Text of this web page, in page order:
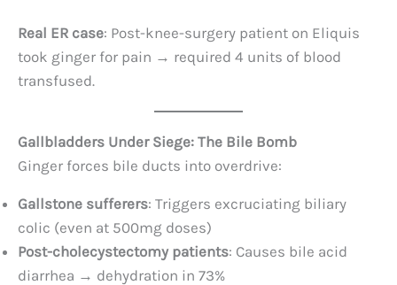
Real ER case: Post-knee-surgery patient on Eliquis
took ginger for pain → required 4 units of blood
transfused.
Gallbladders Under Siege: The Bile Bomb
Ginger forces bile ducts into overdrive:
Gallstone sufferers: Triggers excruciating biliary
colic (even at 500mg doses)
Post-cholecystectomy patients: Causes bile acid
diarrhea → dehydration in 73%